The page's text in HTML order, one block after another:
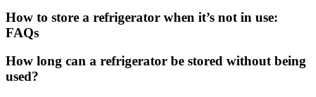
How to store a refrigerator when it’s not in use:
FAQs
How long can a refrigerator be stored without being
used?